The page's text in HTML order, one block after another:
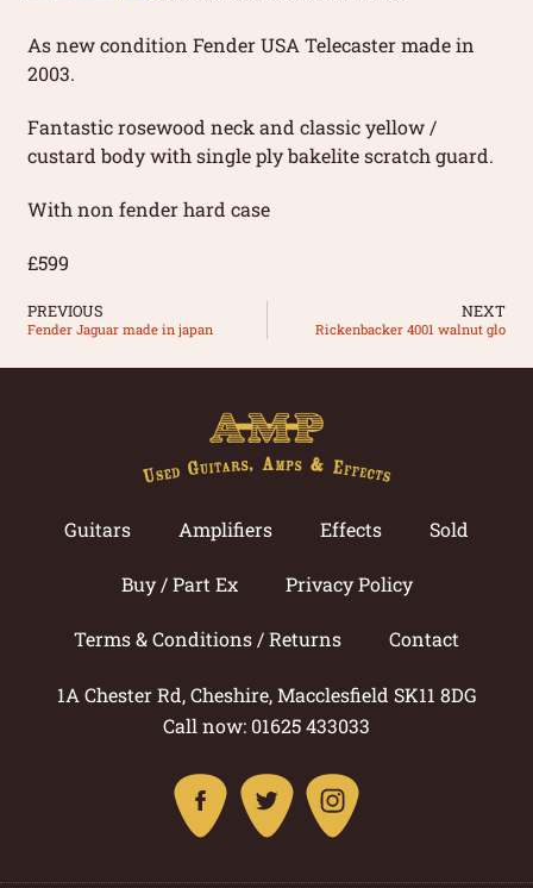
As new condition Fender USA Telecaster made in
2003.
Fantastic rosewood neck and classic yellow /
custard body with single ply bakelite scratch guard.
With non fender hard case
£599
PREVIOUS
Fender Jaguar made in japan
NEXT
Rickenbacker 4001 walnut glo
Guitars Amplifiers Effects Sold
Buy / Part Ex Privacy Policy
Terms & Conditions / Returns Contact
1A Chester Rd, Cheshire, Macclesfield SK11 8DG
Call now: 01625 433033